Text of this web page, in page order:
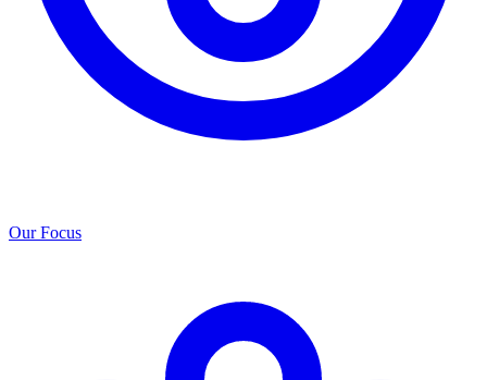
Our Focus